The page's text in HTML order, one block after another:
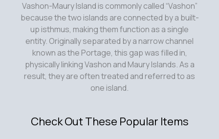
Vashon-Maury Island is commonly called “Vashon”
because the two islands are connected by a built-
up isthmus, making them function as a single
entity. Originally separated by a narrow channel
known as the Portage, this gap was filled in,
physically linking Vashon and Maury Islands. As a
result, they are often treated and referred to as
one island.
Check Out These Popular Items